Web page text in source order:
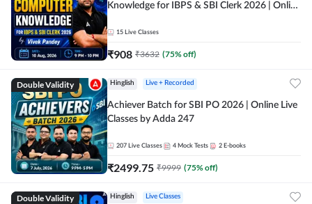
Knowledge for IBPS & SBI Clerk 2026 | Online
15 Live Classes
₹908 ₹3632 (75% off)
Double Validity Hinglish Live + Recorded
Achiever Batch for SBI PO 2026 | Online Live
Classes by Adda 247
207 Live Classes 4 Mock Tests 2 E-books
₹2499.75 ₹9999 (75% off)
Double Validity Hinglish Live Classes